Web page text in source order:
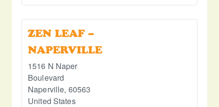
ZEN LEAF –
NAPERVILLE
1516 N Naper
Boulevard
Naperville, 60563
United States